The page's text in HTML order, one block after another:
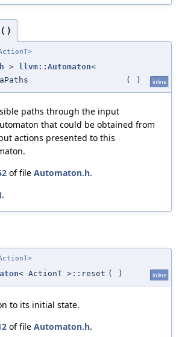
> llvm::Automaton<
( ) inline
paths through the input
that could be obtained from
actions presented to this
of file Automaton.h.
.
< ActionT >::reset ( ) inline
to its initial state.
of file Automaton.h.